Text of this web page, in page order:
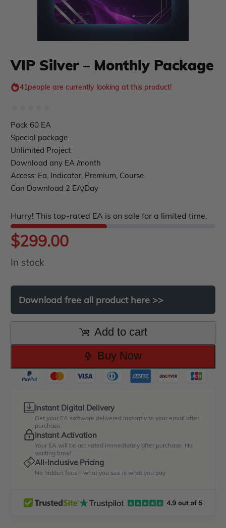
Automatic EA
EA Best Seller
Indicator MT5
Course Forex
VIP Silver – Monthly Package
41people are currently looking at this product!
Rated
0
out
of
5
Pack 60 EA
Special package
Unlimited Project
Download any EA /month
Access: Ea, Indicator, Premium, Course
Can Download 2 EA/Day
Hurry! This top-rated EA is on sale for a limited time.
$299.00
In stock
Download free all product here >>
Add to cart
Buy Now
Instant Digital Delivery
Get your EA software delivered instantly to your email after
purchase.
Instant Activation
Your EA will be activated immediately after purchase. No
waiting time!
All-Inclusive Pricing
No hidden fees—what you see is what you pay.